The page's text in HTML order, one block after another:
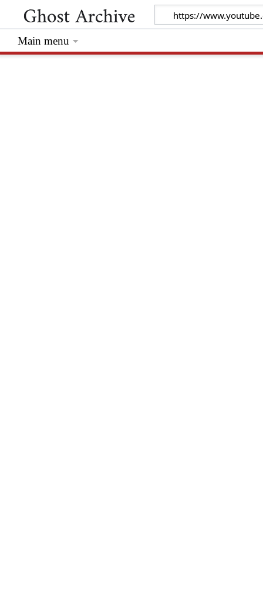
Main menu